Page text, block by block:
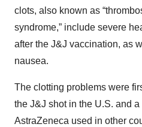
clots, also known as
syndrome,” include severe
after the J&J vaccination, as
nausea.
The clotting problems were
the J&J shot in the U.S. and
AstraZeneca used in other